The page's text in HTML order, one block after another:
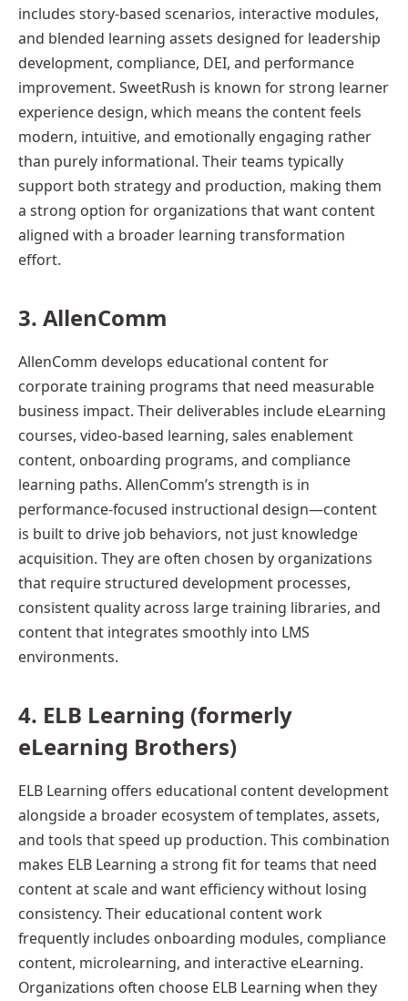
includes story-based scenarios, interactive modules,
and blended learning assets designed for leadership
development, compliance, DEI, and performance
improvement. SweetRush is known for strong learner
experience design, which means the content feels
modern, intuitive, and emotionally engaging rather
than purely informational. Their teams typically
support both strategy and production, making them
a strong option for organizations that want content
aligned with a broader learning transformation
effort.
3. AllenComm
AllenComm develops educational content for
corporate training programs that need measurable
business impact. Their deliverables include eLearning
courses, video-based learning, sales enablement
content, onboarding programs, and compliance
learning paths. AllenComm’s strength is in
performance-focused instructional design—content
is built to drive job behaviors, not just knowledge
acquisition. They are often chosen by organizations
that require structured development processes,
consistent quality across large training libraries, and
content that integrates smoothly into LMS
environments.
4. ELB Learning (formerly
eLearning Brothers)
ELB Learning offers educational content development
alongside a broader ecosystem of templates, assets,
and tools that speed up production. This combination
makes ELB Learning a strong fit for teams that need
content at scale and want efficiency without losing
consistency. Their educational content work
frequently includes onboarding modules, compliance
content, microlearning, and interactive eLearning.
Organizations often choose ELB Learning when they